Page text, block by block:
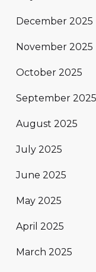
December 2025
November 2025
October 2025
September 2025
August 2025
July 2025
June 2025
May 2025
April 2025
March 2025